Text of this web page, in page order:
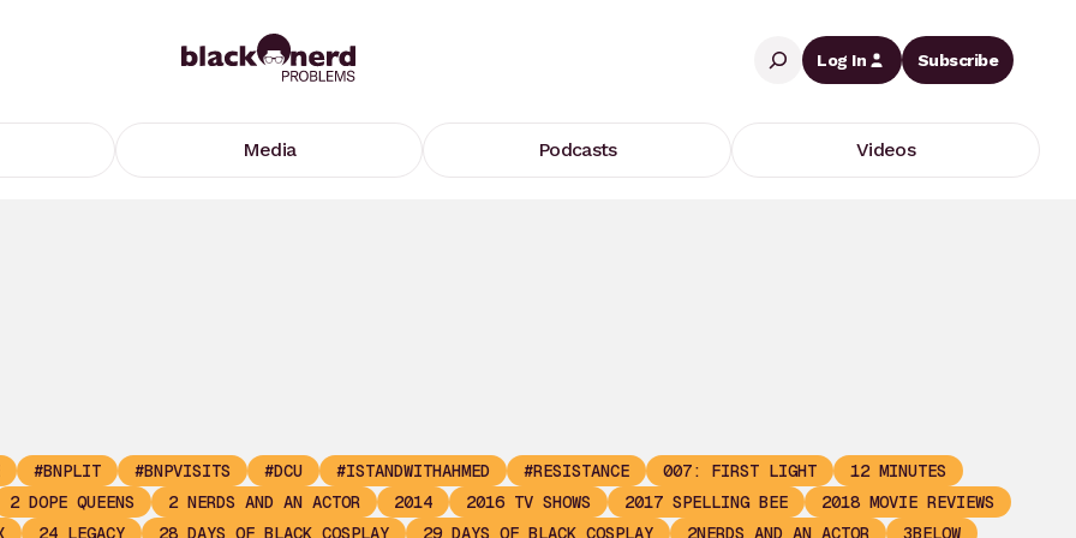
Search
Log In
Subscribe
Media Podcasts Videos
#BNPLIT #BNPVISITS #DCU #ISTANDWITHAHMED #RESISTANCE 007: FIRST LIGHT
12 MINUTES
2 DOPE QUEENS 2 NERDS AND AN ACTOR 2014 2016 TV SHOWS 2017 SPELLING BEE
2018 MOVIE REVIEWS
24 LEGACY 28 DAYS OF BLACK COSPLAY 29 DAYS OF BLACK COSPLAY 2NERDS AND AN ACTOR
3BELOW